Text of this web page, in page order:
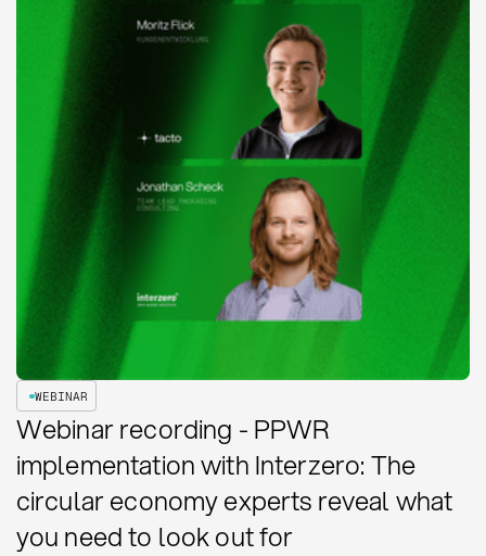
WEBINAR
Webinar recording - PPWR
implementation with Interzero: The
circular economy experts reveal what
you need to look out for